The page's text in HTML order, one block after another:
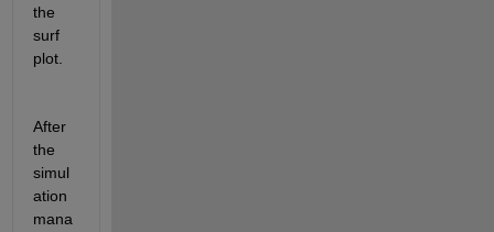
the
surf
plot.
After
the
simul
ation
mana